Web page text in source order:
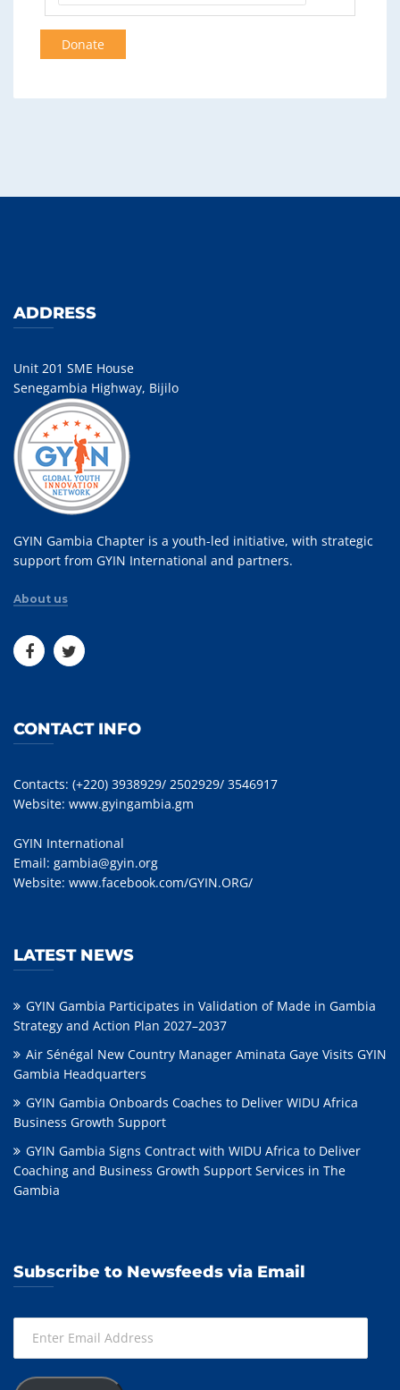
Donate
ADDRESS
Unit 201 SME House
Senegambia Highway, Bijilo
GYIN Gambia Chapter is a youth-led initiative, with strategic
support from GYIN International and partners.
About us
CONTACT INFO
Contacts: (+220) 3938929/ 2502929/ 3546917
Website: www.gyingambia.gm
GYIN International
Email: gambia@gyin.org
Website: www.facebook.com/GYIN.ORG/
LATEST NEWS
GYIN Gambia Participates in Validation of Made in Gambia
Strategy and Action Plan 2027–2037
Air Sénégal New Country Manager Aminata Gaye Visits GYIN
Gambia Headquarters
GYIN Gambia Onboards Coaches to Deliver WIDU Africa
Business Growth Support
GYIN Gambia Signs Contract with WIDU Africa to Deliver
Coaching and Business Growth Support Services in The
Gambia
Subscribe to Newsfeeds via Email
Email